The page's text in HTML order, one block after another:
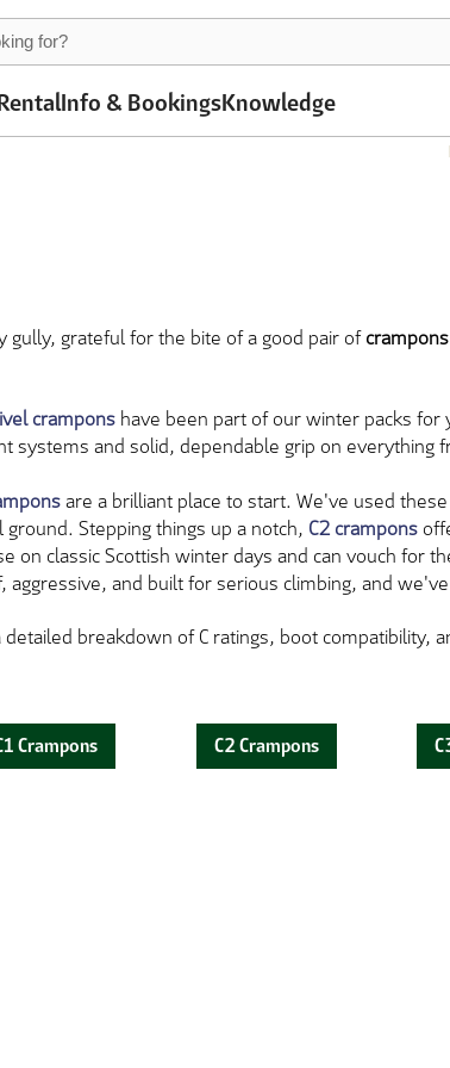
Info & BookingsKnowledge
grateful for the bite of a good pair ofcrampons
crampons have been part of our winter packs
systems and solid, dependable grip on everything
are a brilliant place to start. We've used
Stepping things up a notch, C2 crampons
classic Scottish winter days and can vouch for
aggressive, and built for serious climbing, and
detailed breakdown of C ratings, boot compatibility,
Crampons C2 Crampons